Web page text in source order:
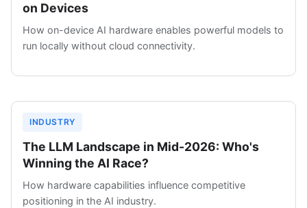
on Devices
How on-device AI hardware enables powerful models to
run locally without cloud connectivity.
INDUSTRY
The LLM Landscape in Mid-2026: Who's
Winning the AI Race?
How hardware capabilities influence competitive
positioning in the AI industry.